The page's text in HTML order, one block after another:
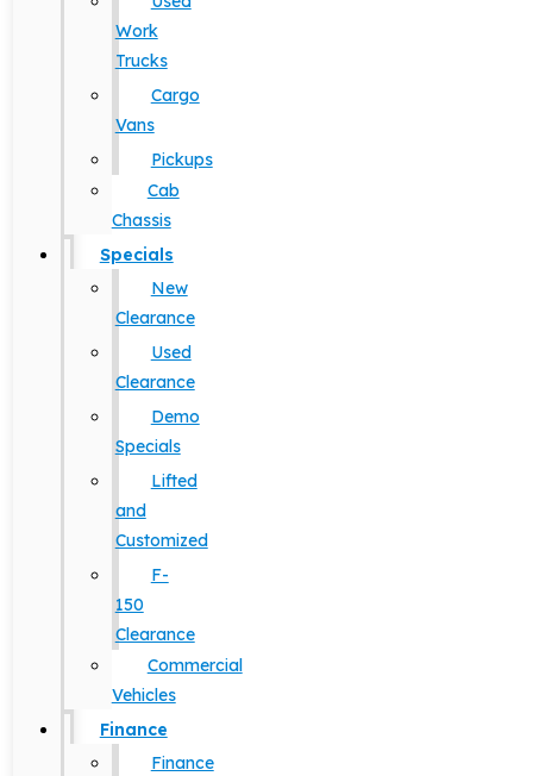
Work
Trucks
Cargo
Vans
Pickups
Cab
Chassis
Specials
New
Clearance
Used
Clearance
Demo
Specials
Lifted
and
Customized
F-
150
Clearance
Commercial
Vehicles
Finance
Finance